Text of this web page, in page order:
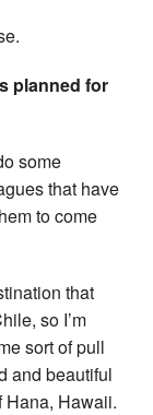
planned for
some
that have
to come
that
so I’m
sort of pull
and beautiful
Hana, Hawaii.